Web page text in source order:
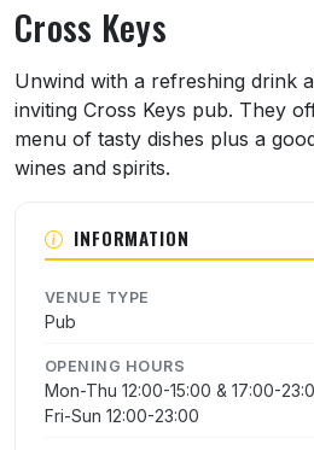
Cross Keys
About Cross Keys
Unwind with a refreshing drink
inviting Cross Keys pub. They
menu of tasty dishes plus a
wines and spirits.
INFORMATION
VENUE TYPE
Pub
OPENING HOURS
Mon-Thu 12:00-15:00 & 17:00-
Fri-Sun 12:00-23:00